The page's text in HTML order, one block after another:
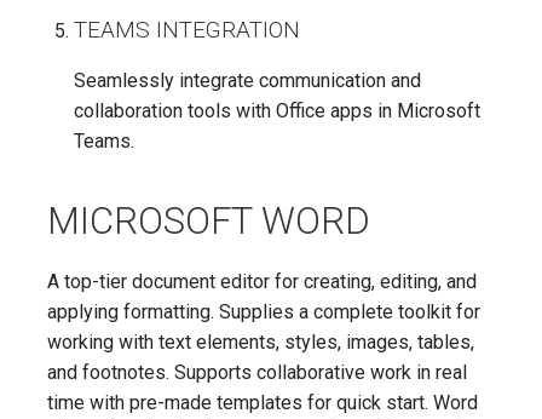
TEAMS INTEGRATION
Seamlessly integrate communication and
collaboration tools with Office apps in Microsoft
Teams.
MICROSOFT WORD
A top-tier document editor for creating, editing, and
applying formatting. Supplies a complete toolkit for
working with text elements, styles, images, tables,
and footnotes. Supports collaborative work in real
time with pre-made templates for quick start. Word